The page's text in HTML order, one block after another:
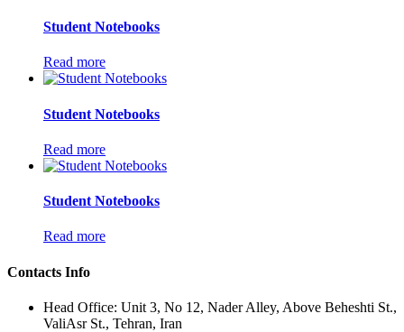
Student Notebooks
Read more
Student Notebooks
Read more
Student Notebooks
Read more
Contacts Info
Head Office: Unit 3, No 12, Nader Alley, Above Beheshti St.,
ValiAsr St., Tehran, Iran